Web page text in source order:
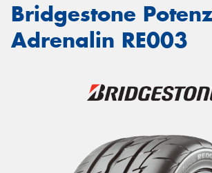
Bridgestone
Adrenalin RE003